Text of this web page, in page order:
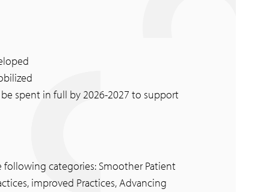
spent in full by 2026-2027 to support
categories: Smoother Patient
improved Practices, Advancing